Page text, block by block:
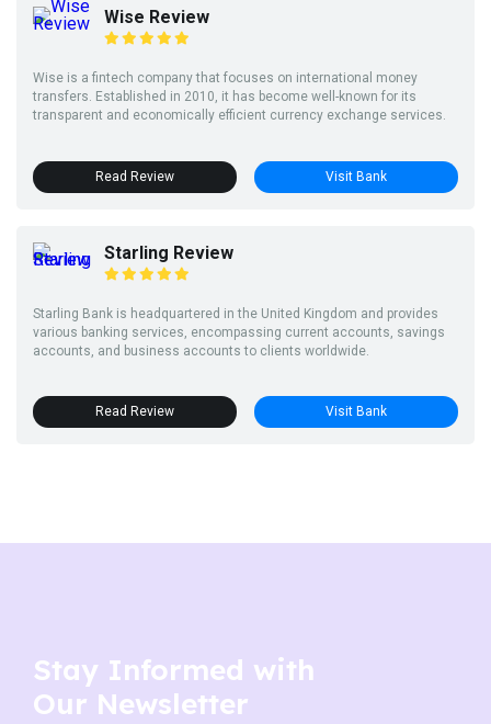
Wise Review
Wise is a fintech company that focuses on international money
transfers. Established in 2010, it has become well-known for its
transparent and economically efficient currency exchange services.
Read Review Visit Bank
Starling Review
Starling Bank is headquartered in the United Kingdom and provides
various banking services, encompassing current accounts, savings
accounts, and business accounts to clients worldwide.
Read Review Visit Bank
Stay Informed with
Our Newsletter